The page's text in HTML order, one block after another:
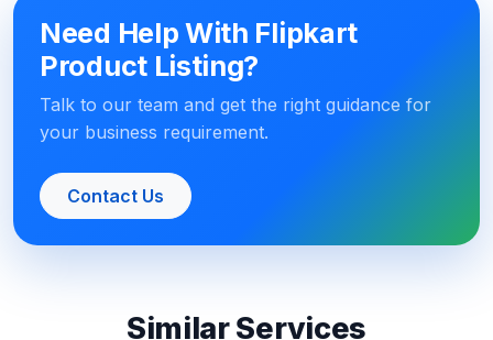
Need Help With Flipkart
Product Listing?
Talk to our team and get the right guidance for
your business requirement.
Contact Us
Similar Services